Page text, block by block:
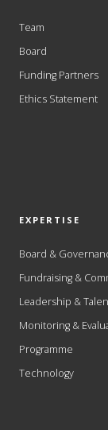
Team
Board
Funding Partners
Ethics Statement
EXPERTISE
Board &
Fundraising &
Leadership &
Monitoring &
Programme
Technology